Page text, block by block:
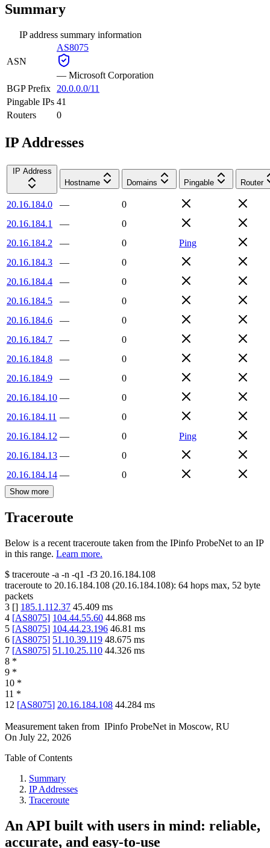
Summary
IP address summary information
ASN
AS8075
— Microsoft Corporation
BGP Prefix
20.0.0.0/11
Pingable IPs 41
Routers
0
IP Addresses
IP Address
Hostname
Domains Pingable Router
20.16.184.0 —
0
20.16.184.1
—
0
20.16.184.2
— 0
Ping
20.16.184.3
—
0
20.16.184.4
—
0
20.16.184.5
—
0
20.16.184.6
—
0
20.16.184.7
—
0
20.16.184.8
—
0
20.16.184.9
—
0
20.16.184.10 —
0
20.16.184.11 —
0
20.16.184.12 — 0
Ping
20.16.184.13 —
0
20.16.184.14 — 0
Show more
Traceroute
Below is a recent traceroute taken from the IPinfo ProbeNet to an IP
in this range. Learn more.
$ traceroute -a -n -q1 -f3 20.16.184.108
traceroute to 20.16.184.108 (20.16.184.108): 64 hops max, 52 byte
packets
3 [] 185.1.112.37 45.409 ms
4 [AS8075] 104.44.55.60 44.868 ms
5 [AS8075] 104.44.23.196 46.81 ms
6 [AS8075] 51.10.39.119 48.675 ms
7 [AS8075] 51.10.25.110 44.326 ms
8 *
9 *
10 *
11 *
12 [AS8075] 20.16.184.108 44.284 ms
Measurement taken from IPinfo ProbeNet in Moscow, RU
On July 22, 2026
Table of Contents
Summary
IP Addresses
Traceroute
An API built with users in mind: reliable,
accurate, and easy-to-use